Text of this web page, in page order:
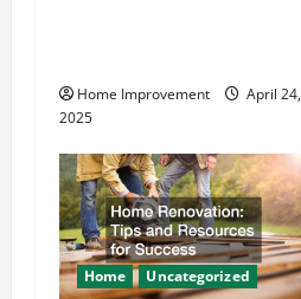
nHome Improvement
April 24,
2025
Home Uncategorized